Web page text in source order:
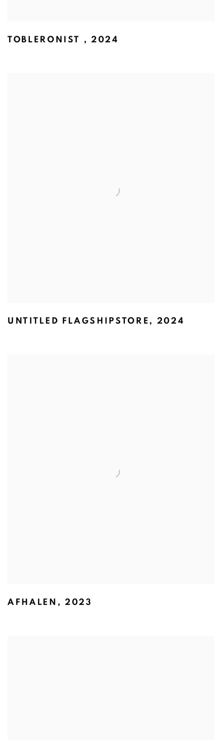
TOBLERONIST ,2024
UNTITLED FLAGSHIPSTORE , 2024
AFHALEN , 2023